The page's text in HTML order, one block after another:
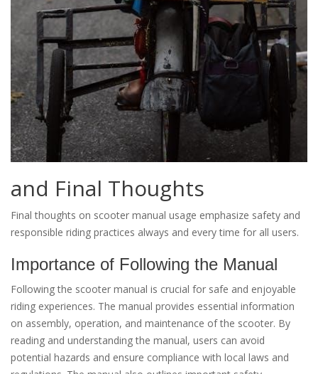
and Final Thoughts
Final thoughts on scooter manual usage emphasize safety and
responsible riding practices always and every time for all users.
Importance of Following the Manual
Following the scooter manual is crucial for safe and enjoyable
riding experiences. The manual provides essential information
on assembly, operation, and maintenance of the scooter. By
reading and understanding the manual, users can avoid
potential hazards and ensure compliance with local laws and